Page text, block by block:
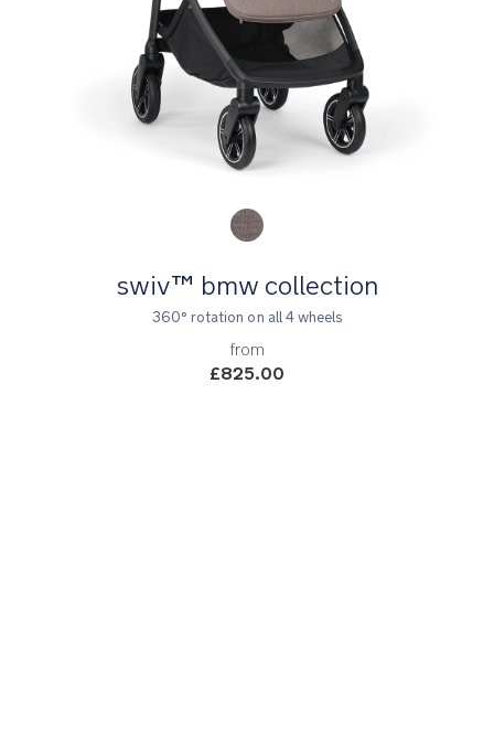
swiv™ bmw collection
360° rotation on all 4 wheels
from
£825.00